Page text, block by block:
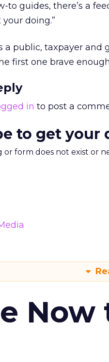
to guides, there’s a
doing.”
a public, taxpayer
first one brave
in to post a
to get your
or form does not exist or
Now